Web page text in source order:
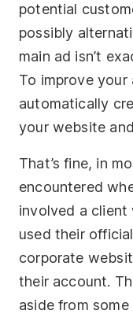
potential
possibly
main ad isn’t
To improve
automatically
your website
That’s fine, in
encountered
involved a client
used their
corporate
their account.
aside from